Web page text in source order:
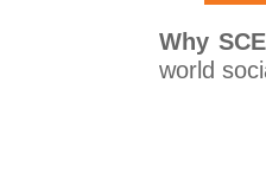
Why
world